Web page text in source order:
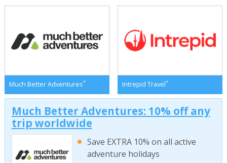
Much Better Adventures* Intrepid Travel*
Much Better Adventures: 10% off any
trip worldwide
Save EXTRA 10% on all active
adventure holidays